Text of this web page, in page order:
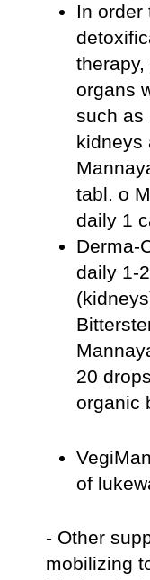
In order
organs
such as
kidneys
tabl. o
daily 1
Derma-
daily 1-
20
organic
of
- Other
mobilizing